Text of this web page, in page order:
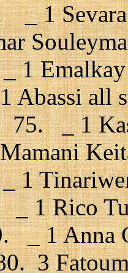
_ 1 Sevara
1 Emalkay
Abassi all
75. _ 1
1 Rico
_ 1 Anna
3